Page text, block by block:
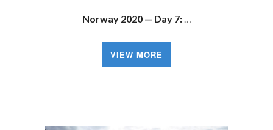
Norway 2020 — Day 7:…
VIEW MORE